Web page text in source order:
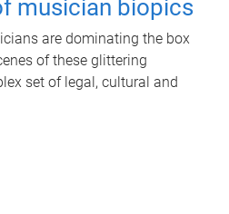
musician biopics
are dominating the box
of these glittering
set of legal, cultural and